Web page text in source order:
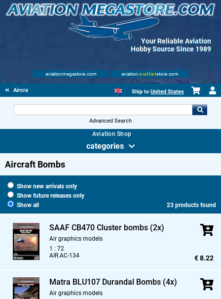
Your Reliable Aviation
Hobby Source Since 1989
aviationmegastore.com aviation outletstore.com
Aircraft Weaponry Ship to United States
Advanced Search
Aviation Shop
categories
Aircraft Bombs
Show new arrivals only
Show future releases only
Show all
23 products found
SAAF CB470 Cluster bombs (2x)
Air graphics models
1 : 72
AIR.AC-134
€ 8.22
Matra BLU107 Durandal Bombs (4x)
Air graphics models